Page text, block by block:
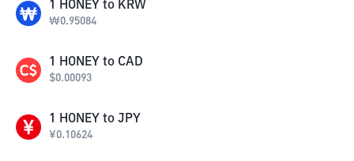
1 HONEY to KRW
₩0.95084
1 HONEY to CAD
$0.00093
1 HONEY to JPY
¥0.10624